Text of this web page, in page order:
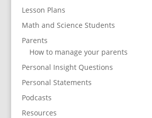
Lesson Plans
Math and Science Students
Parents
How to manage your parents
Personal Insight Questions
Personal Statements
Podcasts
Resources